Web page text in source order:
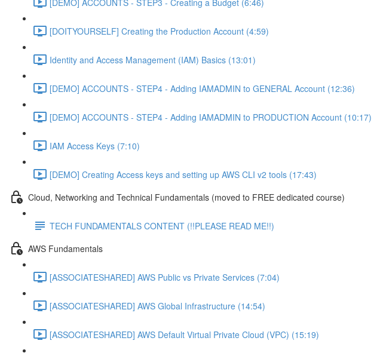
[DOITYOURSELF] Creating the Production Account (4:59)
Identity and Access Management (IAM) Basics (13:01)
[DEMO] ACCOUNTS - STEP4 - Adding IAMADMIN to GENERAL Account (12:36)
[DEMO] ACCOUNTS - STEP4 - Adding IAMADMIN to PRODUCTION Account (10:17)
IAM Access Keys (7:10)
[DEMO] Creating Access keys and setting up AWS CLI v2 tools (17:43)
Cloud, Networking and Technical Fundamentals (moved to FREE dedicated course)
TECH FUNDAMENTALS CONTENT (!!PLEASE READ ME!!)
AWS Fundamentals
[ASSOCIATESHARED] AWS Public vs Private Services (7:04)
[ASSOCIATESHARED] AWS Global Infrastructure (14:54)
[ASSOCIATESHARED] AWS Default Virtual Private Cloud (VPC) (15:19)